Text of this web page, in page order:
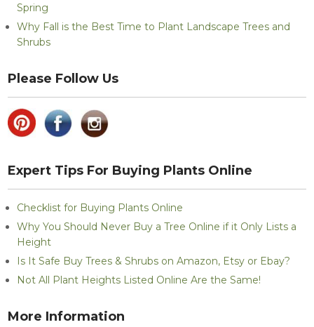
Spring
Why Fall is the Best Time to Plant Landscape Trees and
Shrubs
Please Follow Us
Expert Tips For Buying Plants Online
Checklist for Buying Plants Online
Why You Should Never Buy a Tree Online if it Only Lists a
Height
Is It Safe Buy Trees & Shrubs on Amazon, Etsy or Ebay?
Not All Plant Heights Listed Online Are the Same!
More Information